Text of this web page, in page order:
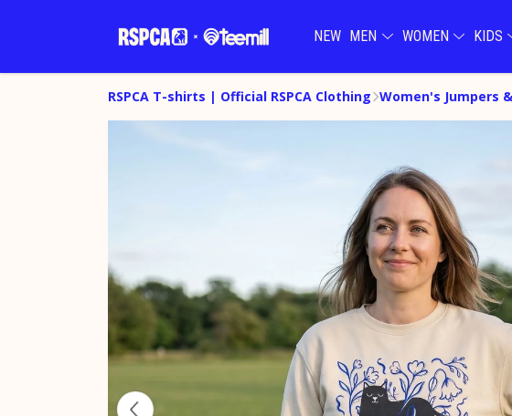
NEW MEN WOMEN KIDS
RSPCA T-shirts | Official RSPCA Clothing Women's Jumpers